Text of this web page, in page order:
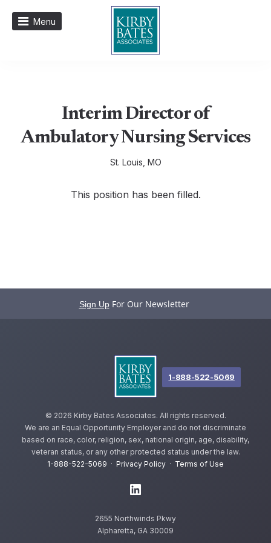
Menu
Interim Director of
Ambulatory Nursing Services
St. Louis, MO
This position has been filled.
Sign Up For Our Newsletter
© 2026 Kirby Bates Associates. All rights reserved.
We are an Equal Opportunity Employer and do not discriminate
based on race, color, religion, sex, national origin, age, disability,
veteran status, or any other protected status under the law.
1-888-522-5069 · Privacy Policy · Terms of Use
2655 Northwinds Pkwy
Alpharetta, GA 30009
1-888-522-5069